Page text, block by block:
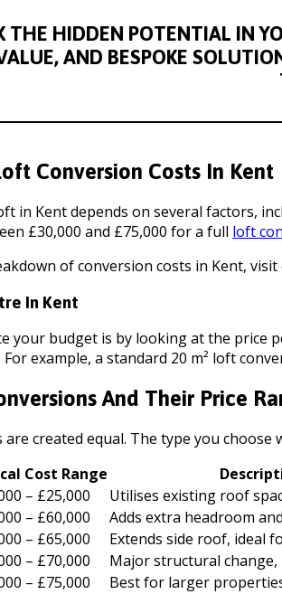
THE HIDDEN POTENTIAL IN
AND BESPOKE
Conversion Costs In Kent
in Kent depends on several factors,
£30,000 and £75,000 for a full loft
of conversion costs in Kent,
In Kent
your budget is by looking at the price
example, a standard 20 m² loft
And Their Price
created equal. The type you
Cost Range
– £25,000
Utilises existing roof
– £60,000
Adds extra headroom
– £65,000
Extends side roof, ideal
– £70,000
Major structural change,
– £75,000
Best for larger